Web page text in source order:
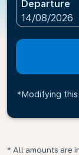
Departure
fc-booking-
14/08/2026
*Modifying
* All amounts are